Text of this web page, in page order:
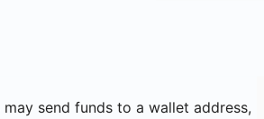
send funds to a wallet address,